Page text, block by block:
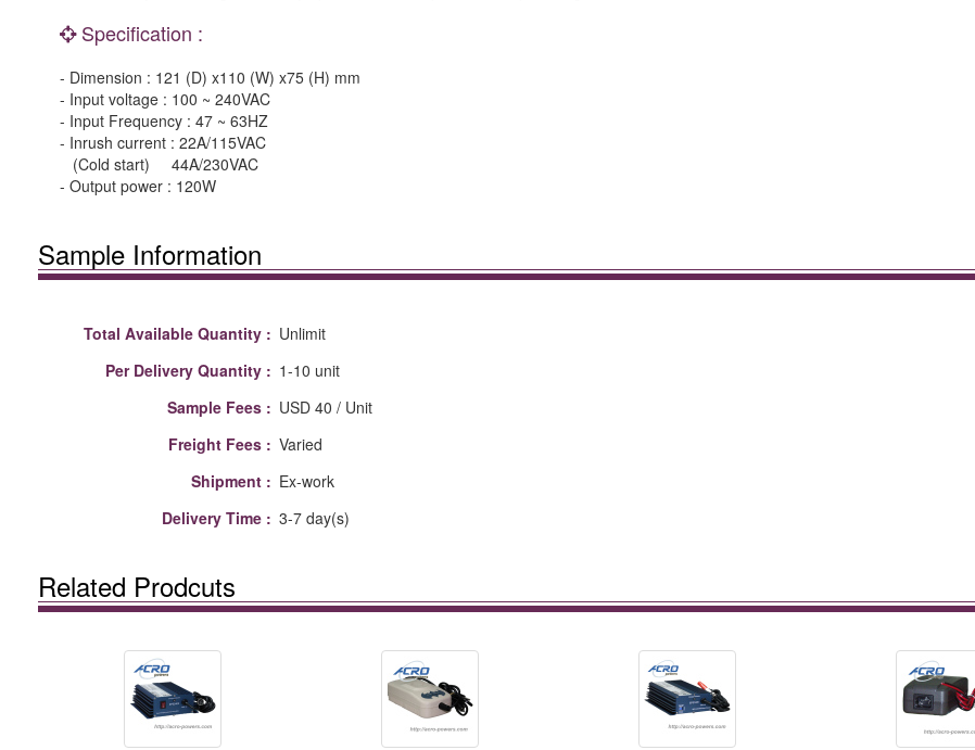
Specification :
- Dimension : 121 (D) x110 (W) x75 (H) mm
- Input voltage : 100 ~ 240VAC
- Input Frequency : 47 ~ 63HZ
- Inrush current : 22A/115VAC
(Cold start) 44A/230VAC
- Output power : 120W
Sample Information
Total Available Quantity : Unlimit
Per Delivery Quantity : 1-10 unit
Sample Fees : USD 40 / Unit
Freight Fees : Varied
Shipment : Ex-work
Delivery Time : 3-7 day(s)
Related Prodcuts